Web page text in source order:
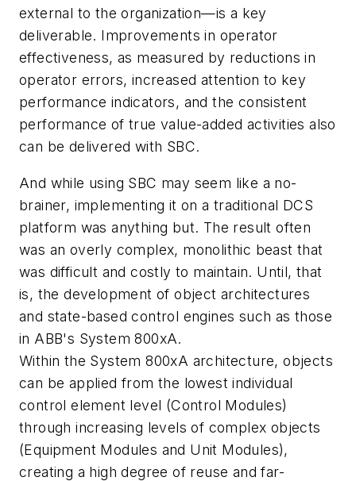
external to the organization—is a key
deliverable. Improvements in operator
effectiveness, as measured by reductions in
operator errors, increased attention to key
performance indicators, and the consistent
performance of true value-added activities also
can be delivered with SBC.
And while using SBC may seem like a no-
brainer, implementing it on a traditional DCS
platform was anything but. The result often
was an overly complex, monolithic beast that
was difficult and costly to maintain. Until, that
is, the development of object architectures
and state-based control engines such as those
in ABB's System 800xA.
Within the System 800xA architecture, objects
can be applied from the lowest individual
control element level (Control Modules)
through increasing levels of complex objects
(Equipment Modules and Unit Modules),
creating a high degree of reuse and far-